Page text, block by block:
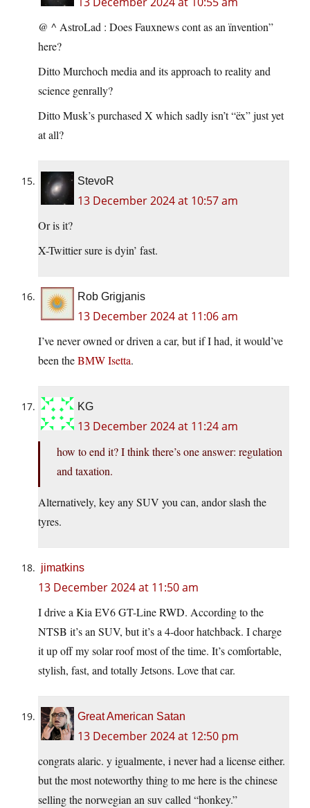
@ ^ AstroLad : Does Fauxnews cont as an ïnvention”
here?
Ditto Murchoch media and its approach to reality and
science genrally?
Ditto Musk’s purchased X which sadly isn’t “ëx” just yet
at all?
StevoR
13 December 2024 at 10:57 am
Or is it?
X-Twittier sure is dyin’ fast.
Rob Grigjanis
13 December 2024 at 11:06 am
I’ve never owned or driven a car, but if I had, it would’ve
been theBMW Isetta.
KG
13 December 2024 at 11:24 am
how to end it? I think there’s one answer: regulation
and taxation.
Alternatively, key any SUV you can, andor slash the
tyres.
jimatkins
13 December 2024 at 11:50 am
I drive a Kia EV6 GT-Line RWD. According to the
NTSB it’s an SUV, but it’s a 4-door hatchback. I charge
it up off my solar roof most of the time. It’s comfortable,
stylish, fast, and totally Jetsons. Love that car.
Great American Satan
13 December 2024 at 12:50 pm
congrats alaric. y igualmente, i never had a license either.
but the most noteworthy thing to me here is the chinese
selling the norwegian an suv called “honkey.”